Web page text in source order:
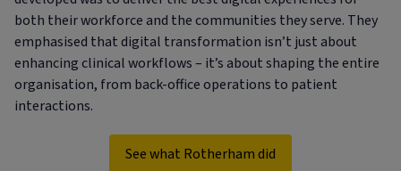
both their workforce and the communities they serve. They
emphasised that digital transformation isn’t just about
enhancing clinical workflows – it’s about shaping the entire
organisation, from back-office operations to patient
interactions.
See what Rotherham did